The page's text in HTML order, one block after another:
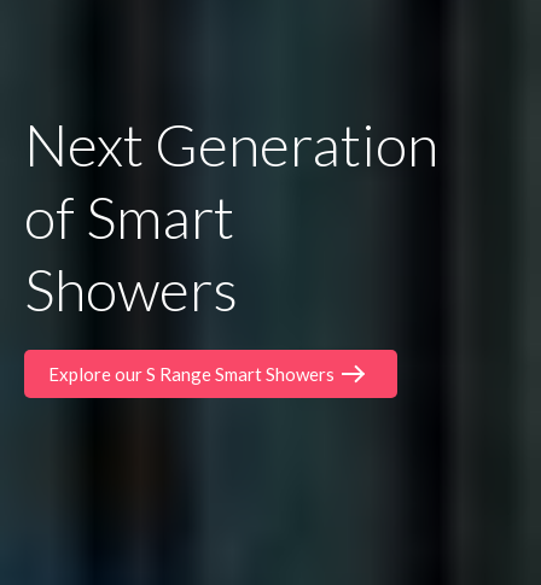
Next Generation
of Smart
Showers
Explore our S Range Smart Showers